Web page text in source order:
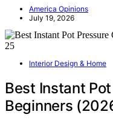
America Opinions
July 19, 2026
Interior Design & Home
Best Instant
Beginners